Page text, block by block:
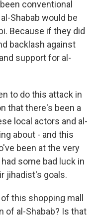
conventional
Shabab would be
Because if they did
backlash against
support for al-
to do this attack in
that there's been a
local actors and al-
about - and this
been at the very
some bad luck in
jihadist's goals.
this shopping mall
of al-Shabab? Is that